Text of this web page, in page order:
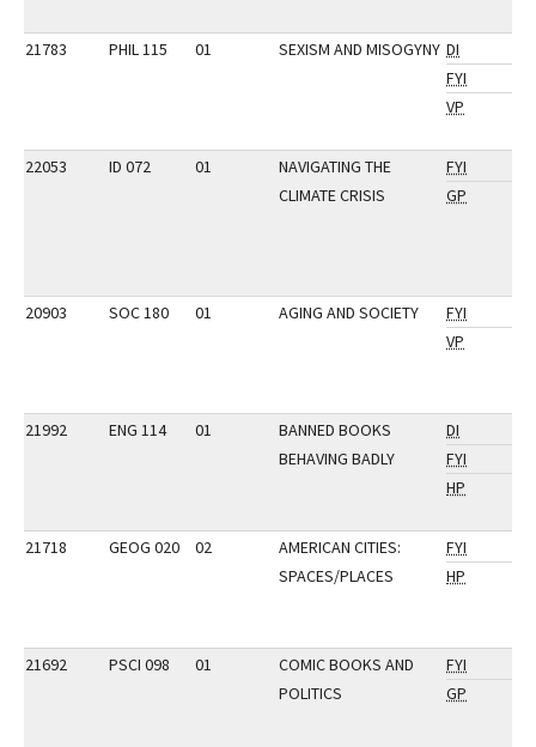
21783 PHIL 115 01 SEXISM AND MISOGYNY DI
FYI
VP
22053 ID 072 01
NAVIGATING THE
CLIMATE CRISIS
FYI
GP
20903 SOC 180 01 AGING AND SOCIETY
FYI
VP
21992 ENG 114 01
BANNED BOOKS
BEHAVING BADLY
DI
FYI
HP
21718 GEOG 020 02
AMERICAN CITIES:
SPACES/PLACES
FYI
HP
21692 PSCI 098 01
COMIC BOOKS AND
POLITICS
FYI
GP